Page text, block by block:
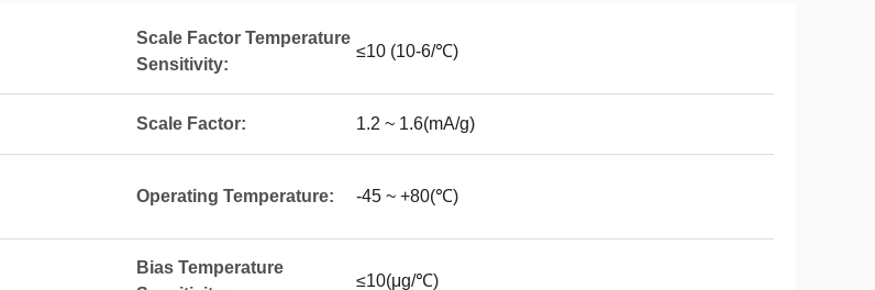
Scale Factor Temperature
Sensitivity:
≤10 (10-6/℃)
Scale Factor: 1.2 ~ 1.6(mA/g)
Operating Temperature: -45 ~ +80(℃)
Bias Temperature
≤10(μg/℃)